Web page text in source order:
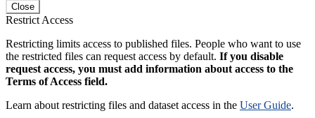
Close
Restrict Access
Restricting limits access to published files. People who want to use
the restricted files can request access by default. If you disable
request access, you must add information about access to the
Terms of Access field.
Learn about restricting files and dataset access in the User Guide.